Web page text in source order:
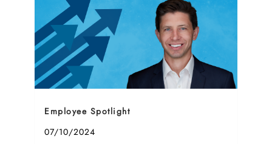
Category
Employee Spotlight
Posted date
07/10/2024